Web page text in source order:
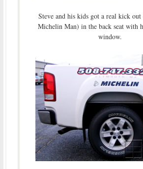
Steve and his kids got a real kick
Michelin Man) in the back seat with
window.